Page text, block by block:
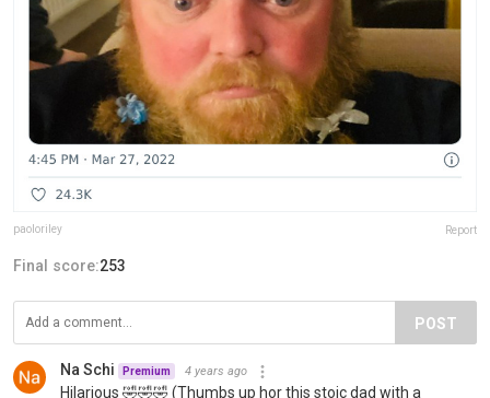
paoloriley Report
Final score:253
POST
Na Schi Premium 4 years ago
Hilarious 🤣🤣🤣 (Thumbs up hor this stoic dad with a